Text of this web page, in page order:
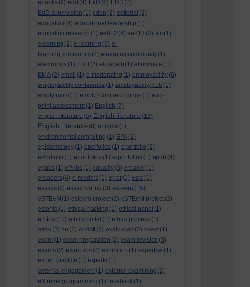
ebooks (3) edd (4) EdD (6) EDD (2)
EdD supervision (1) eden (2) editorial (2)
education (4) educational leadership (1)
education research (1) ee812 (4) ee813 (2) elc (1)
elearning (2) e-learning (6) e-
learning community (2) elearning community (1)
electronics (1) Eliot (2) elizabeth (1) elluminate (1)
EMA (2) email (1) e-moderating (1) employability (6)
employability conference (1) employability hub (1)
empty room (1) empty room recordings (1) end-
point assessment (1) English (7)
english literature (5) English literature (13)
English Literature (8) enigma (1)
environmental computing (1) EPA (2)
epistemology (1) eporfolios (1) eportfolio (2)
ePortfolio (1) eportfolios (1) e-portfolios (1) epub (4)
epubs (1) ePubs (1) equality (3) ereader (1)
ereaders (4) e-readers (1) error (1) esrc (1)
essays (2) essay writing (3) esteem (15)
eSTEeM (1) esteem project (2) eSTEeM project (2)
estonia (1) ethical hacking (1) ethical panel (1)
ethics (10) ethics portal (1) ethics process (1)
etma (2) eu (2) eu4all (9) evaluation (2) event (1)
exam (1) exam preparation (2) exam revision (3)
exams (2) exam tips (2) exhibition (1) expertise (1)
expert practice (1) experts (1)
external engagement (1) external examining (2)
eXtreme programming (1) facebook (1)